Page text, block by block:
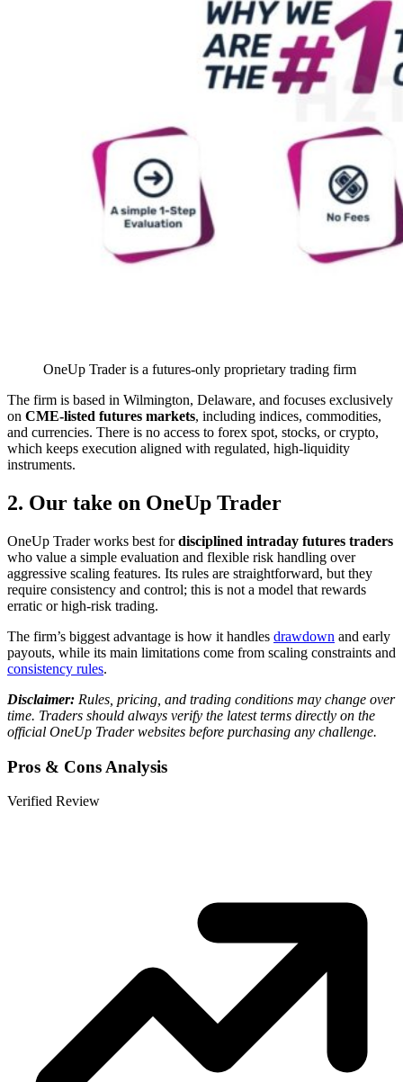
OneUp Trader is a futures-only proprietary trading firm
The firm is based in Wilmington, Delaware, and focuses exclusively
on CME-listed futures markets, including indices, commodities,
and currencies. There is no access to forex spot, stocks, or crypto,
which keeps execution aligned with regulated, high-liquidity
instruments.
2. Our take on OneUp Trader
OneUp Trader works best fordisciplined intraday futures traders
who value a simple evaluation and flexible risk handling over
aggressive scaling features. Its rules are straightforward, but they
require consistency and control; this is not a model that rewards
erratic or high-risk trading.
The firm’s biggest advantage is how it handles drawdown and early
payouts, while its main limitations come from scaling constraints and
consistency rules.
Disclaimer: Rules, pricing, and trading conditions may change over
time. Traders should always verify the latest terms directly on the
official OneUp Trader websites before purchasing any challenge.
Pros & Cons Analysis
Verified Review